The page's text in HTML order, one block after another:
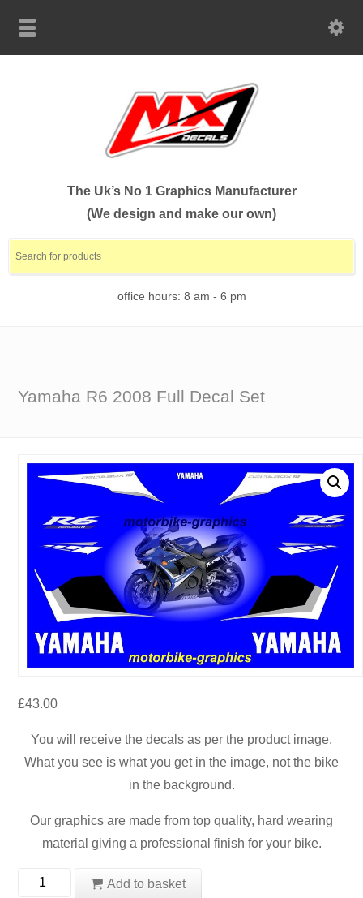
The Uk’s No 1 Graphics Manufacturer
(We design and make our own)
office hours: 8 am - 6 pm
Yamaha R6 2008 Full Decal Set
£43.00
You will receive the decals as per the product image.
What you see is what you get in the image, not the bike
in the background.
Our graphics are made from top quality, hard wearing
material giving a professional finish for your bike.
Yamaha
Add to basket